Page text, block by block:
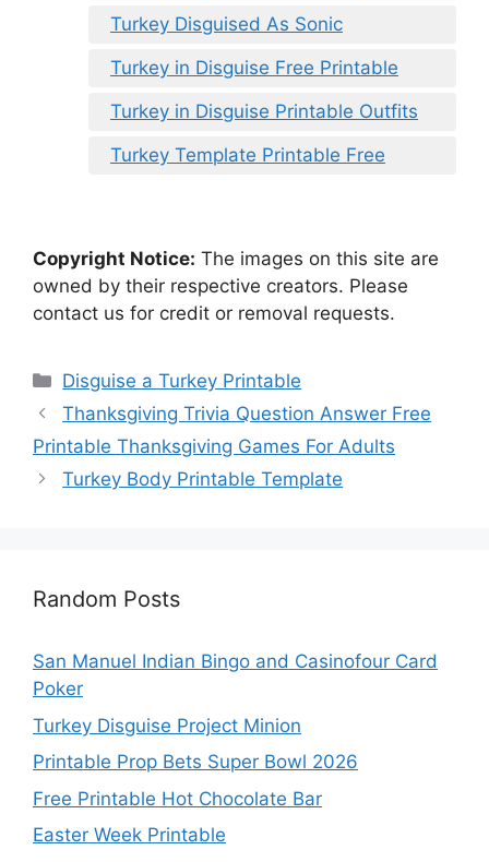
Turkey Disguised As Sonic
Turkey in Disguise Free Printable
Turkey in Disguise Printable Outfits
Turkey Template Printable Free
Copyright Notice: The images on this site are
owned by their respective creators. Please
contact us for credit or removal requests.
Categories
Disguise a Turkey Printable
Thanksgiving Trivia Question Answer Free
Printable Thanksgiving Games For Adults
Turkey Body Printable Template
Random Posts
San Manuel Indian Bingo and Casinofour Card
Poker
Turkey Disguise Project Minion
Printable Prop Bets Super Bowl 2026
Free Printable Hot Chocolate Bar
Easter Week Printable